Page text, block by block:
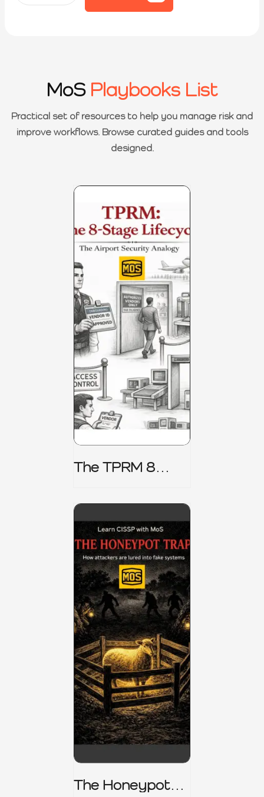
MoS Playbooks List
Practical set of resources to help you manage risk and
improve workflows. Browse curated guides and tools
designed.
The TPRM 8
The Honeypot